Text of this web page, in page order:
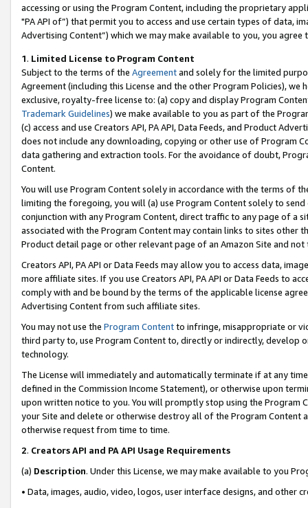
accessing or using the Program Content, including the proprietary
"PA API of”) that permit you to access and use certain types of data,
Advertising Content”) which we may make available to you, you agree
1. Limited License to Program Content
Subject to the terms of the Agreementand solely for the limited
Agreement (including this License and the other Program Policies),
exclusive, royalty-free license to: (a) copy and display Program
Trademark Guidelines) we make available to you as part of the
(c) access and use Creators API, PA API, Data Feeds, and Product
does not include any downloading, copying or other use of Program
data gathering and extraction tools. For the avoidance of doubt,
Content.
You will use Program Content solely in accordance with the terms of
limiting the foregoing, you will (a) use Program Content solely to
conjunction with any Program Content, direct traffic to any page of a
associated with the Program Content may contain links to sites other
Product detail page or other relevant page of an Amazon Site and not
Creators API, PA API or Data Feeds may allow you to access data,
more affiliate sites. If you use Creators API, PA API or Data Feeds to
comply with and be bound by the terms of the applicable license
Advertising Content from such affiliate sites.
You may not use the Program Contentto infringe, misappropriate or
third party to, use Program Content to, directly or indirectly, develop
technology.
The License will immediately and automatically terminate if at any
defined in the Commission Income Statement), or otherwise upon
upon written notice to you. You will promptly stop using the Program
your Site and delete or otherwise destroy all of the Program Content
otherwise request from time to time.
2. Creators API and PA API Usage Requirements
(a) Description. Under this License, we may make available to you
• Data, images, audio, video, logos, user interface designs, and other